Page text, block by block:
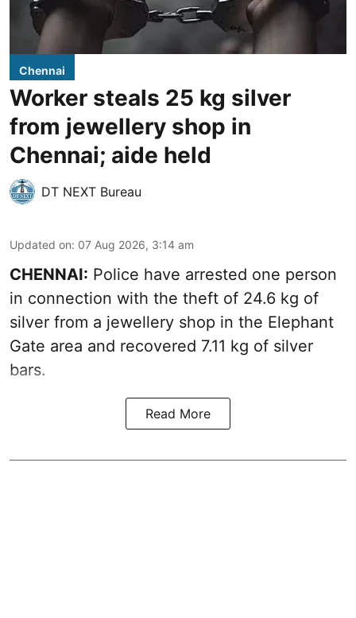
Chennai
Worker steals 25 kg silver
from jewellery shop in
Chennai; aide held
DT NEXT Bureau
Updated on: 07 Aug 2026, 3:14 am
CHENNAI: Police have arrested one person
in connection with the theft of 24.6 kg of
silver from a jewellery shop in the Elephant
Gate area and recovered 7.11 kg of silver
bars.
Read More